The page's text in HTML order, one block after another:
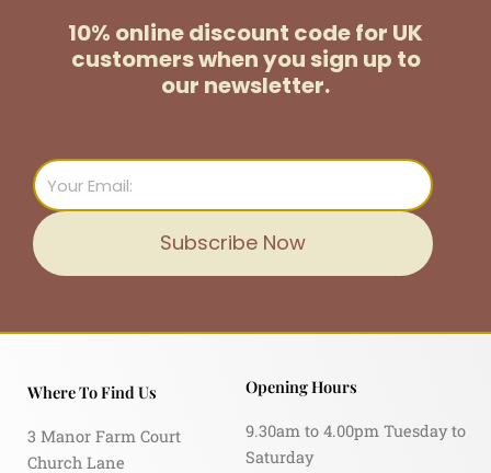
10% online discount code for UK
customerswhen you sign up to
our newsletter.
Email
Subscribe Now
Where To Find Us
3 Manor Farm Court
Church Lane
Opening Hours
9.30am to 4.00pm Tuesday to
Saturday